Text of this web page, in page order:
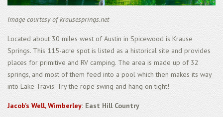
Image courtesy of krausesprings.net
Located about 30 miles west of Austin in Spicewood is Krause
Springs. This 115-acre spot is listed as a historical site and provides
places for primitive and RV camping. The area is made up of 32
springs, and most of them feed into a pool which then makes its way
into Lake Travis. Try the rope swing and hang on tight!
Jacob’s Well, Wimberley: East Hill Country